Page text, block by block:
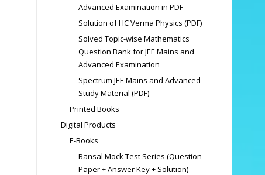
Advanced Examination in PDF
Solution of HC Verma Physics (PDF)
Solved Topic-wise Mathematics
Question Bank for JEE Mains and
Advanced Examination
Spectrum JEE Mains and Advanced
Study Material (PDF)
Printed Books
Digital Products
E-Books
Bansal Mock Test Series (Question
Paper + Answer Key + Solution)